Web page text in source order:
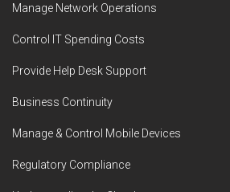
Manage Network Operations
Control IT Spending Costs
Provide Help Desk Support
Business Continuity
Manage & Control Mobile Devices
Regulatory Compliance